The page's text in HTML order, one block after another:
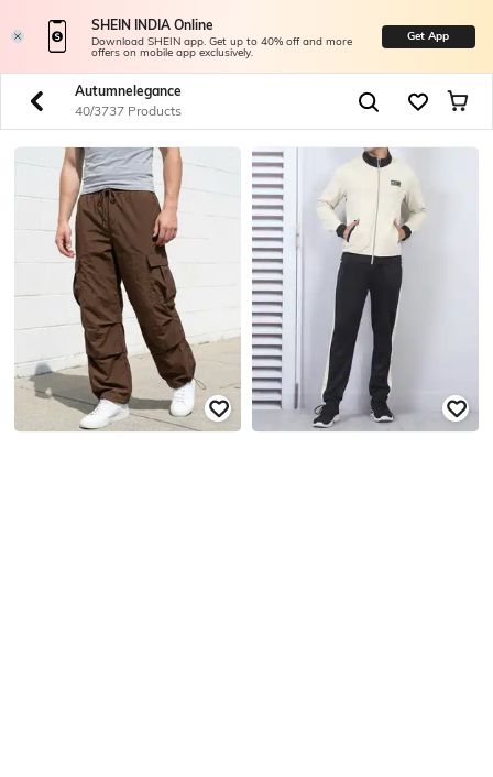
SHEIN INDIA Online
Download SHEIN app. Get up to 40% off and more
offers on mobile app exclusively.
Get App
Autumnelegance
40/3737 Products